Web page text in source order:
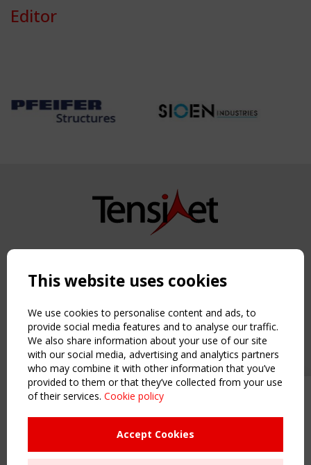
Upcoming event - 2 September
CEN/TC 250/WG 5 "Membrane
Structures" meeting
Remaning Time
Editor
Copyright TensiNet 2015-2026. All rights reserved.
NAVIGATION
Home
About
News & Events
Inspiring & knowledge
Publications & webinars
Working Groups
Sitemap
This website uses cookies
We use cookies to personalise content and ads, to
provide social media features and to analyse our traffic.
We also share information about your use of our site
with our social media, advertising and analytics partners
who may combine it with other information that you’ve
provided to them or that they’ve collected from your use
of their services. Cookie policy
Accept Cookies